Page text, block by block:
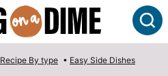
Recipe By type • Easy Side Dishes